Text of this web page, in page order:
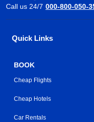
Call us 24/7 000-800-050-
Quick Links
BOOK
Cheap Flights
Cheap Hotels
Car Rentals